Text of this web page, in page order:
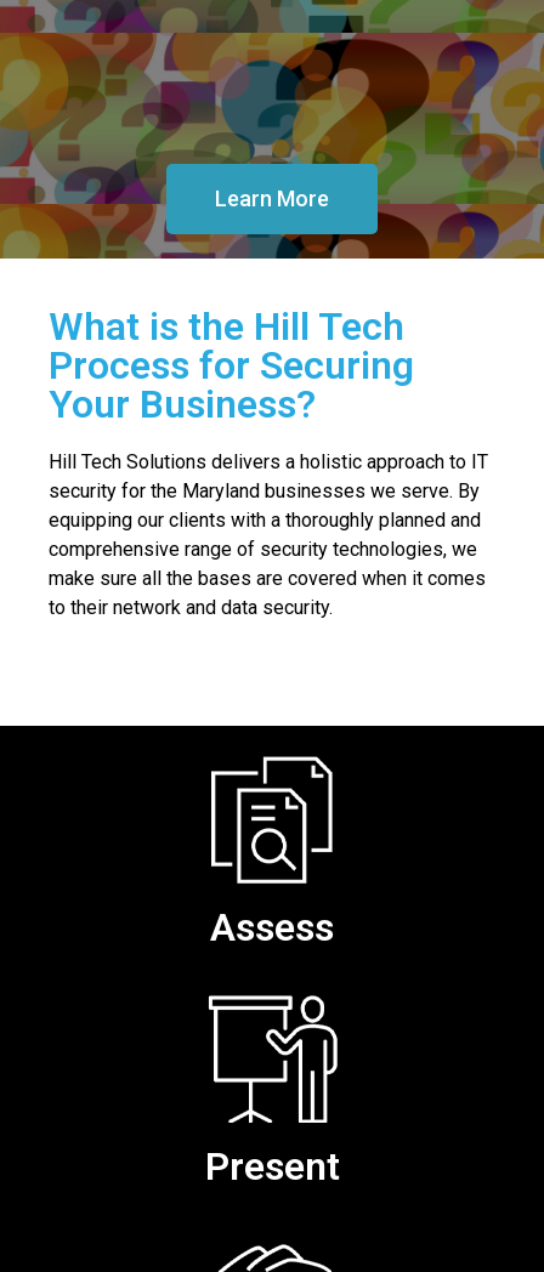
Learn More
What is the Hill Tech
Process for Securing
Your Business?
Hill Tech Solutions delivers a holistic approach to IT
security for the Maryland businesses we serve. By
equipping our clients with a thoroughly planned and
comprehensive range of security technologies, we
make sure all the bases are covered when it comes
to their network and data security.
Assess
Present